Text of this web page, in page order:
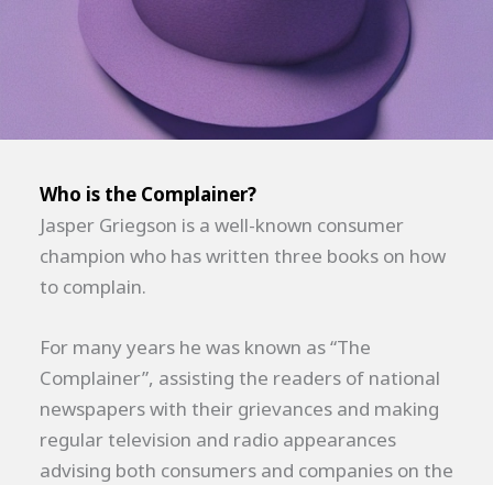
Who is the Complainer?
Jasper Griegson is a well-known consumer
champion who has written three books on how
to complain.
For many years he was known as “The
Complainer”, assisting the readers of national
newspapers with their grievances and making
regular television and radio appearances
advising both consumers and companies on the